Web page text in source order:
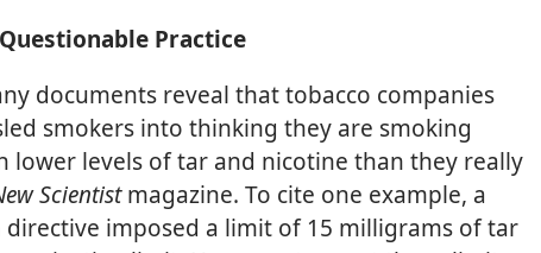
Practice
documents reveal that tobacco companies
smokers into thinking they are smoking
lower levels of tar and nicotine than they really
Scientistmagazine. To cite one example, a
directive imposed a limit of 15 milligrams of tar